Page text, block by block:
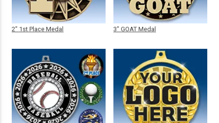
2" 1st Place Medal 3" GOAT Medal